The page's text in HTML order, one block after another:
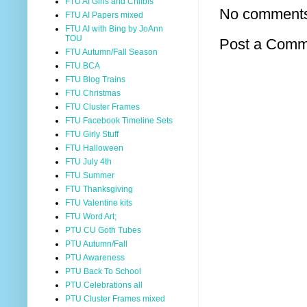
No
Post a
FTU AI Papers mixed
FTU AI with Bing by JoAnn
TOU
FTU Autumn/Fall Season
FTU BCA
FTU Blog Trains
FTU Christmas
FTU Cluster Frames
FTU Facebook Timeline Sets
FTU Girly Stuff
FTU Halloween
FTU July 4th
FTU Summer
FTU Thanksgiving
FTU Valentine kits
FTU Word Art;
PTU CU Goth Tubes
PTU Autumn/Fall
PTU Awareness
PTU Back To School
PTU Celebrations all
PTU Cluster Frames mixed